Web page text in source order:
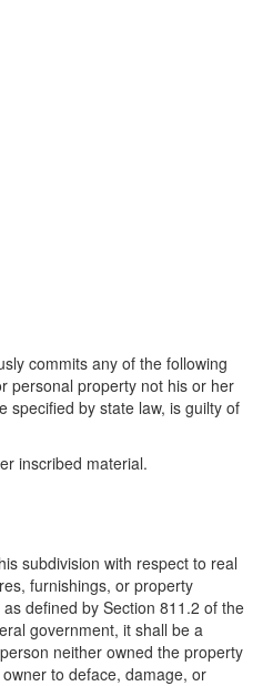
commits any of the following
personal property not his or her
specified by state law, is guilty of
inscribed material.
subdivision with respect to real
furnishings, or property
defined by Section 811.2 of the
government, it shall be a
neither owned the property
to deface, damage, or